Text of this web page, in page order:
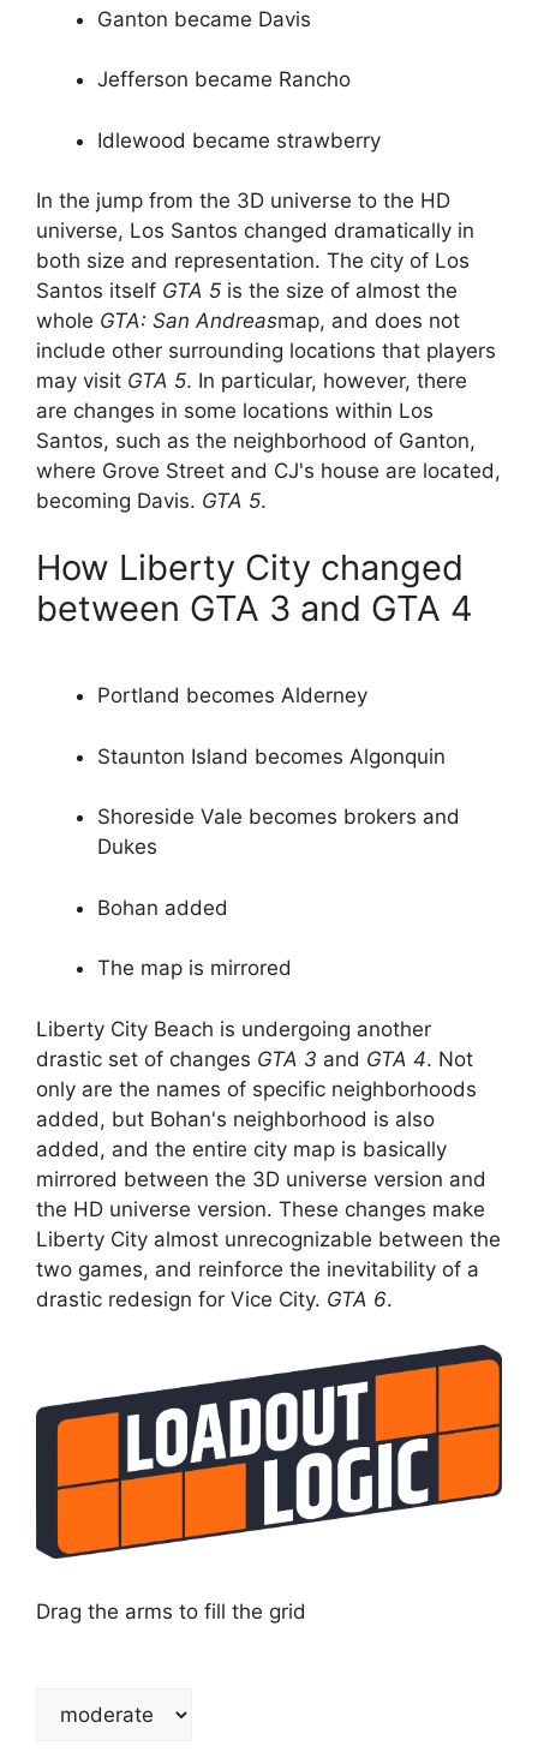
Ganton became Davis
Jefferson became Rancho
Idlewood became strawberry
In the jump from the 3D universe to the HD
universe, Los Santos changed dramatically in
both size and representation. The city of Los
Santos itself GTA 5 is the size of almost the
whole GTA: San Andreasmap, and does not
include other surrounding locations that players
may visit GTA 5. In particular, however, there
are changes in some locations within Los
Santos, such as the neighborhood of Ganton,
where Grove Street and CJ's house are located,
becoming Davis. GTA 5.
How Liberty City changed
between GTA 3 and GTA 4
Portland becomes Alderney
Staunton Island becomes Algonquin
Shoreside Vale becomes brokers and
Dukes
Bohan added
The map is mirrored
Liberty City Beach is undergoing another
drastic set of changes GTA 3 and GTA 4. Not
only are the names of specific neighborhoods
added, but Bohan's neighborhood is also
added, and the entire city map is basically
mirrored between the 3D universe version and
the HD universe version. These changes make
Liberty City almost unrecognizable between the
two games, and reinforce the inevitability of a
drastic redesign for Vice City. GTA 6.
Drag the arms to fill the grid